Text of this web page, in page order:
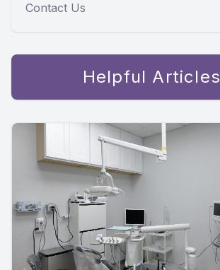
Contact Us
Helpful Articles